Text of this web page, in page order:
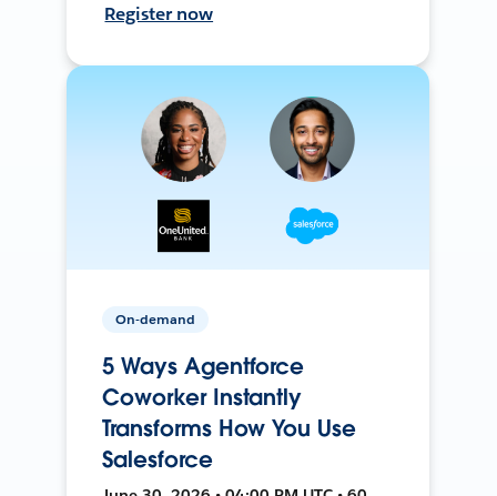
Register now
On-demand
5 Ways Agentforce
Coworker Instantly
Transforms How You Use
Salesforce